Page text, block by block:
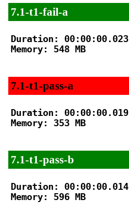
7.1-t1-fail-a
Duration: 00:00:00.023
Memory: 548 MB
7.1-t1-pass-a
Duration: 00:00:00.019
Memory: 353 MB
7.1-t1-pass-b
Duration: 00:00:00.014
Memory: 596 MB